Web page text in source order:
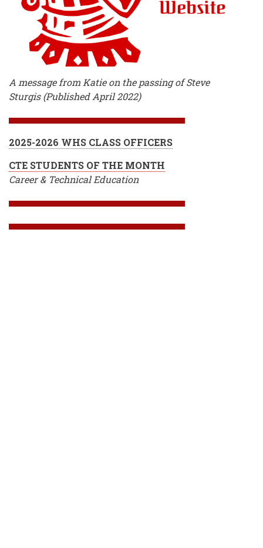
A message from Katie on the passing of Steve
Sturgis (Published April 2022)
2025-2026 WHS CLASS OFFICERS
CTE STUDENTS OF THE MONTH
Career & Technical Education